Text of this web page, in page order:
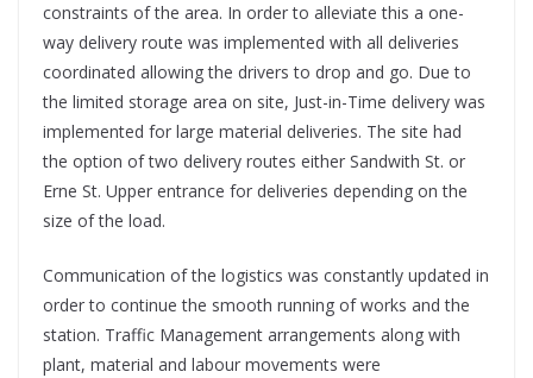
constraints of the area. In order to alleviate this a one-
way delivery route was implemented with all deliveries
coordinated allowing the drivers to drop and go. Due to
the limited storage area on site, Just-in-Time delivery was
implemented for large material deliveries. The site had
the option of two delivery routes either Sandwith St. or
Erne St. Upper entrance for deliveries depending on the
size of the load.
Communication of the logistics was constantly updated in
order to continue the smooth running of works and the
station. Traffic Management arrangements along with
plant, material and labour movements were